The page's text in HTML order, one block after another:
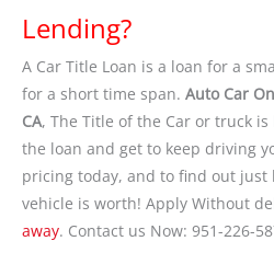
Lending?
A Car Title Loan is a loan for a
for a short time span. Auto Car
CA, The Title of the Car or truck
the loan and get to keep driving
pricing today, and to find out just
vehicle is worth! Apply Without
away. Contact us Now: 951-226-